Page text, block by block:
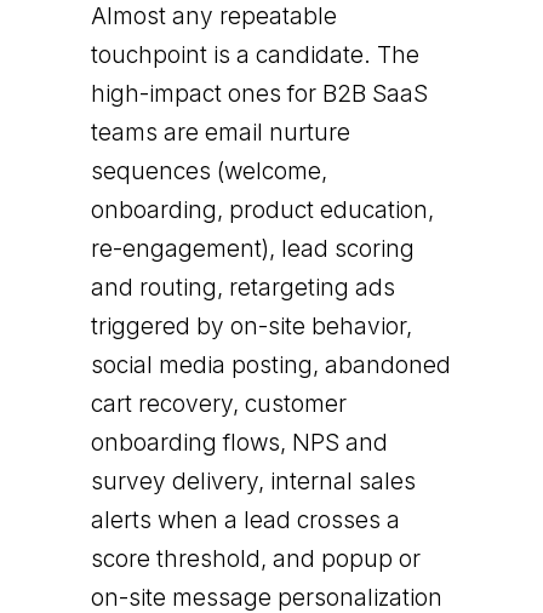
Almost any repeatable
touchpoint is a candidate. The
high-impact ones for B2B SaaS
teams are email nurture
sequences (welcome,
onboarding, product education,
re-engagement), lead scoring
and routing, retargeting ads
triggered by on-site behavior,
social media posting, abandoned
cart recovery, customer
onboarding flows, NPS and
survey delivery, internal sales
alerts when a lead crosses a
score threshold, and popup or
on-site message personalization